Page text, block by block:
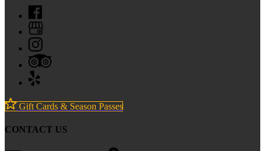
Gift Cards & Season Passes
CONTACT US